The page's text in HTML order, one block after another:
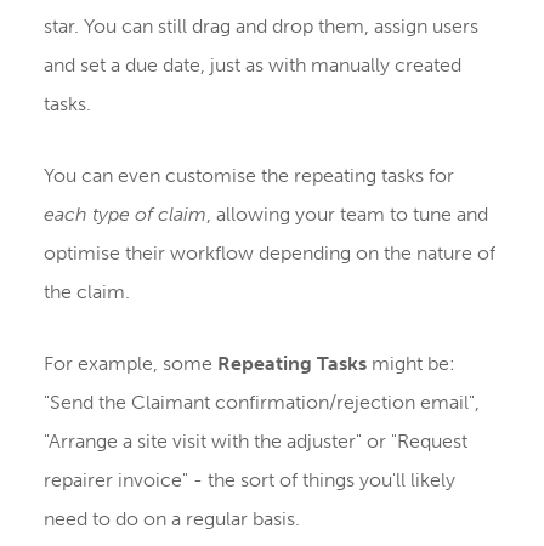
star. You can still drag and drop them, assign users
and set a due date, just as with manually created
tasks.
You can even customise the repeating tasks for
each type of claim , allowing your team to tune and
optimise their workflow depending on the nature of
the claim.
For example, some Repeating Tasksmight be:
"Send the Claimant confirmation/rejection email",
"Arrange a site visit with the adjuster" or "Request
repairer invoice" - the sort of things you'll likely
need to do on a regular basis.